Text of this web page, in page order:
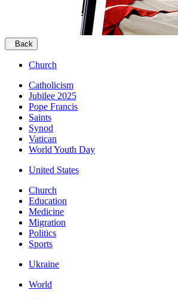
Back
Church
Catholicism
Jubilee 2025
Pope Francis
Saints
Synod
Vatican
World Youth Day
United States
Church
Education
Medicine
Migration
Politics
Sports
Ukraine
World